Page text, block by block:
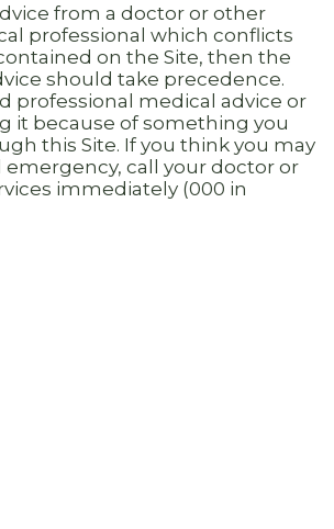
from a doctor or other
professional which conflicts
on the Site, then the
should take precedence.
professional medical advice or
it because of something you
this Site. If you think you may
emergency, call your doctor or
immediately (000 in